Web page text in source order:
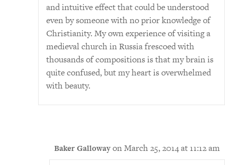
and intuitive effect that could be understood
even by someone with no prior knowledge of
Christianity. My own experience of visiting a
medieval church in Russia frescoed with
thousands of compositions is that my brain is
quite confused, but my heart is overwhelmed
with beauty.
Baker Galloway on March 25, 2014 at 11:12 am